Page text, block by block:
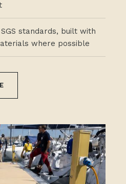
standards, built with
where possible